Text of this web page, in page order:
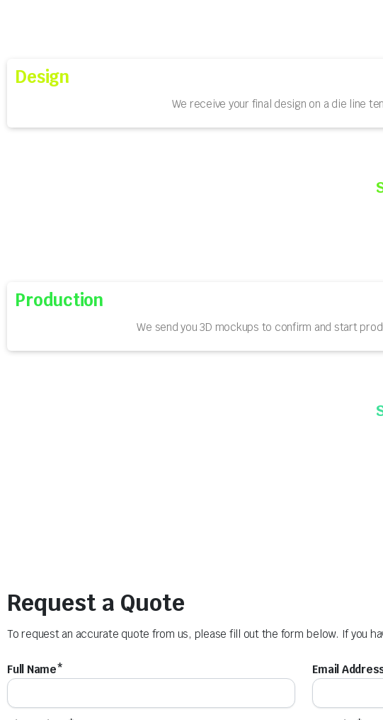
Design
We receive your final design on a die line
Production
We send you 3D mockups to confirm and start
Request a Quote
To request an accurate quote from us, please fill out the form below. If you
Full Name* Email